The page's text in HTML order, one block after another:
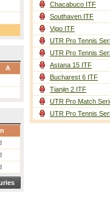
A
Chacabuco ITF
Southaven ITF
Vigo ITF
UTR Pro Tennis
UTR Pro Tennis
Astana 15 ITF
Bucharest 6 ITF
Tianjin 2 ITF
UTR Pro Match
UTR Pro Tennis